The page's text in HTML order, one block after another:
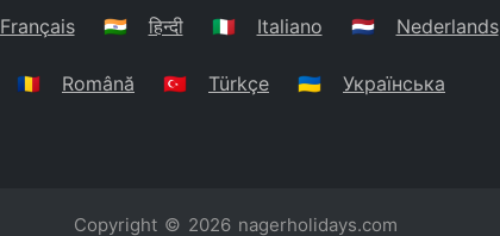
Français 🇮🇳 हिन्दी 🇮🇹 Italiano 🇳🇱 Nederlands
🇷🇴 Română 🇹🇷 Türkçe 🇺🇦 Українська
Copyright © 2026 nagerholidays.com